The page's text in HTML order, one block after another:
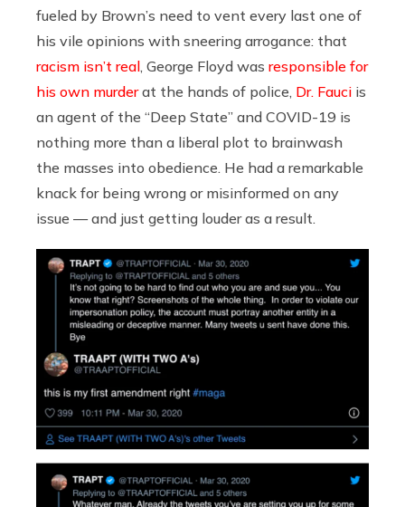
fueled by Brown’s need to vent every last one of
his vile opinions with sneering arrogance: that
racism isn’t real , George Floyd was responsible for
his own murderat the hands of police, Dr. Fauci is
an agent of the “Deep State” and COVID-19 is
nothing more than a liberal plot to brainwash
the masses into obedience. He had a remarkable
knack for being wrong or misinformed on any
issue — and just getting louder as a result.